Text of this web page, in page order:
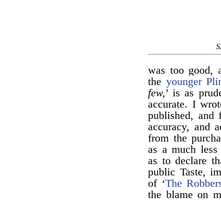
was too good,
the younger
few,’ is as
accurate. I
published, and
accuracy, and
from the
as a much
as to declare
public Taste,
of ‘The
the blame on